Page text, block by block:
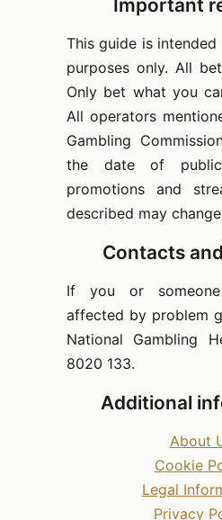
Important
This guide is
purposes only. All
Only bet what you
All operators
Gambling
the date of
promotions and
described may
Contacts
If you or
affected by problem
National Gambling
8020 133.
Additional
About
Cookie
Legal
Privacy